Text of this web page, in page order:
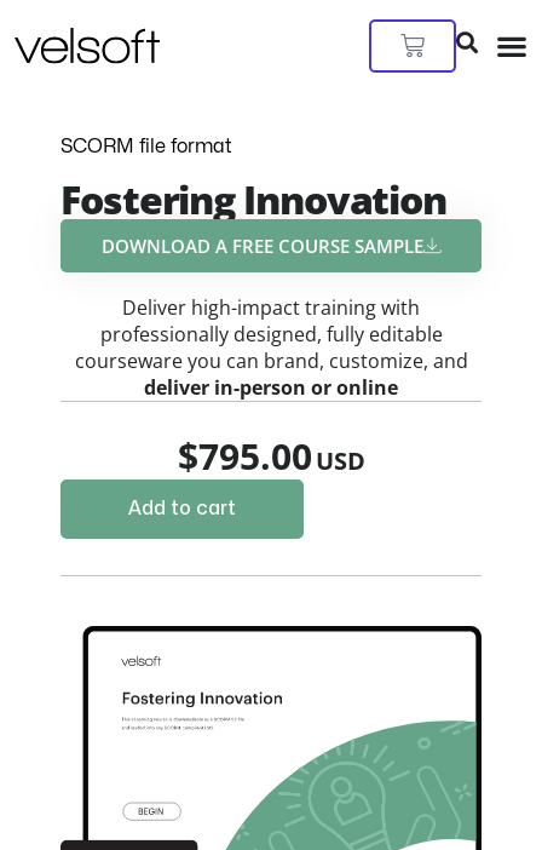
to
Cart
SCORM file format
Fostering Innovation
DOWNLOAD A FREE COURSE SAMPLE​
Deliver high-impact training with
professionally designed, fully editable
courseware you can brand, customize, and
deliver in-person or online
$795.00
Add to cart